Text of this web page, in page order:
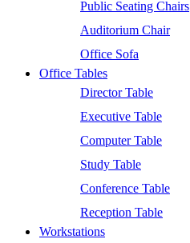
Public Seating Chairs
Auditorium Chair
Office Sofa
Office Tables
Director Table
Executive Table
Computer Table
Study Table
Conference Table
Reception Table
Workstations